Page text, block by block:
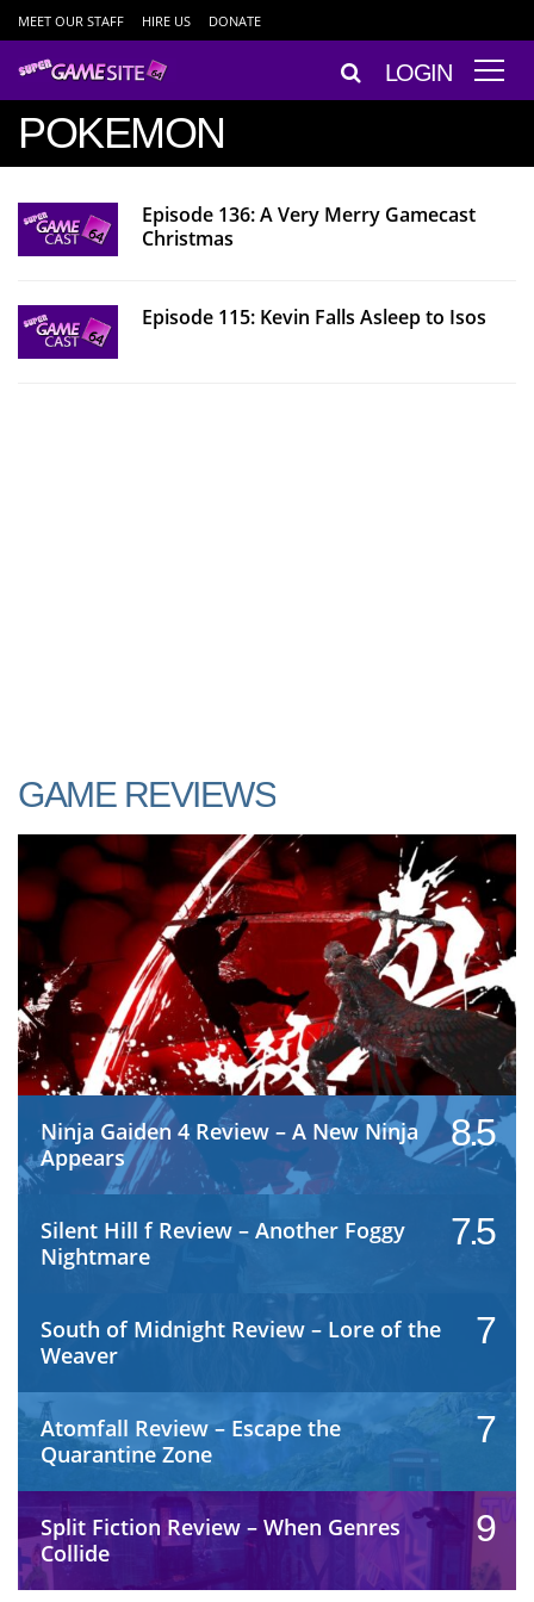
MEET OUR STAFF HIRE US DONATE
LOGIN
POKEMON
Episode 136: A Very Merry Gamecast
Christmas
Episode 115: Kevin Falls Asleep to Isos
GAME REVIEWS
Ninja Gaiden 4 Review – A New Ninja
Appears
8.5
Silent Hill f Review – Another Foggy
Nightmare
7.5
South of Midnight Review – Lore of the
Weaver
7
Atomfall Review – Escape the
Quarantine Zone
7
Split Fiction Review – When Genres
Collide
9